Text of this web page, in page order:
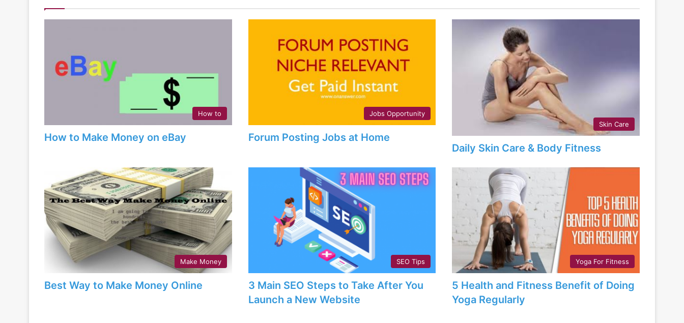
How to
How to Make Money on eBay
Jobs Opportunity
Forum Posting Jobs at Home
Skin Care
Daily Skin Care & Body Fitness
Make Money
Best Way to Make Money Online
SEO Tips
3 Main SEO Steps to Take After You
Launch a New Website
Yoga For Fitness
5 Health and Fitness Benefit of Doing
Yoga Regularly